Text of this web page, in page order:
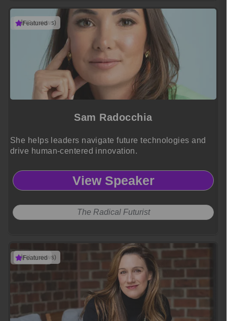
(3 reviews)
Featured
Sam Radocchia
She helps leaders navigate future technologies and
drive human-centered innovation.
View Speaker
The Radical Futurist
(1 reviews)
Featured